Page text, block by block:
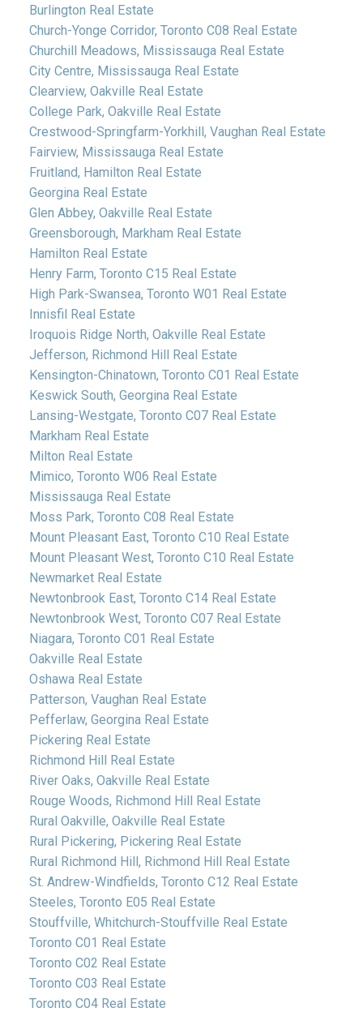
Burlington Real Estate
Church-Yonge Corridor, Toronto C08 Real Estate
Churchill Meadows, Mississauga Real Estate
City Centre, Mississauga Real Estate
Clearview, Oakville Real Estate
College Park, Oakville Real Estate
Crestwood-Springfarm-Yorkhill, Vaughan Real Estate
Fairview, Mississauga Real Estate
Fruitland, Hamilton Real Estate
Georgina Real Estate
Glen Abbey, Oakville Real Estate
Greensborough, Markham Real Estate
Hamilton Real Estate
Henry Farm, Toronto C15 Real Estate
High Park-Swansea, Toronto W01 Real Estate
Innisfil Real Estate
Iroquois Ridge North, Oakville Real Estate
Jefferson, Richmond Hill Real Estate
Kensington-Chinatown, Toronto C01 Real Estate
Keswick South, Georgina Real Estate
Lansing-Westgate, Toronto C07 Real Estate
Markham Real Estate
Milton Real Estate
Mimico, Toronto W06 Real Estate
Mississauga Real Estate
Moss Park, Toronto C08 Real Estate
Mount Pleasant East, Toronto C10 Real Estate
Mount Pleasant West, Toronto C10 Real Estate
Newmarket Real Estate
Newtonbrook East, Toronto C14 Real Estate
Newtonbrook West, Toronto C07 Real Estate
Niagara, Toronto C01 Real Estate
Oakville Real Estate
Oshawa Real Estate
Patterson, Vaughan Real Estate
Pefferlaw, Georgina Real Estate
Pickering Real Estate
Richmond Hill Real Estate
River Oaks, Oakville Real Estate
Rouge Woods, Richmond Hill Real Estate
Rural Oakville, Oakville Real Estate
Rural Pickering, Pickering Real Estate
Rural Richmond Hill, Richmond Hill Real Estate
St. Andrew-Windfields, Toronto C12 Real Estate
Steeles, Toronto E05 Real Estate
Stouffville, Whitchurch-Stouffville Real Estate
Toronto C01 Real Estate
Toronto C02 Real Estate
Toronto C03 Real Estate
Toronto C04 Real Estate